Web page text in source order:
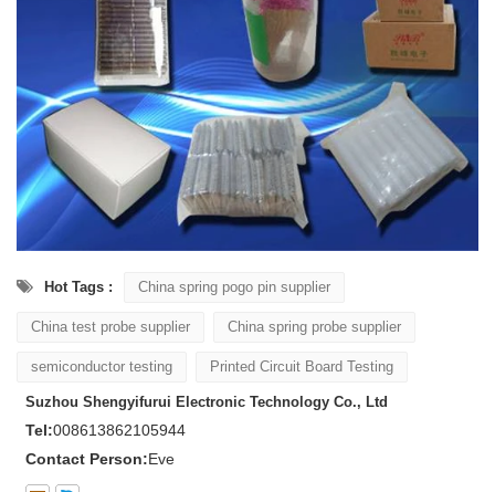
Hot Tags : China spring pogo pin supplier
China test probe supplier China spring probe supplier
semiconductor testing Printed Circuit Board Testing
Suzhou Shengyifurui Electronic Technology Co., Ltd
Tel:008613862105944
Contact Person:Eve